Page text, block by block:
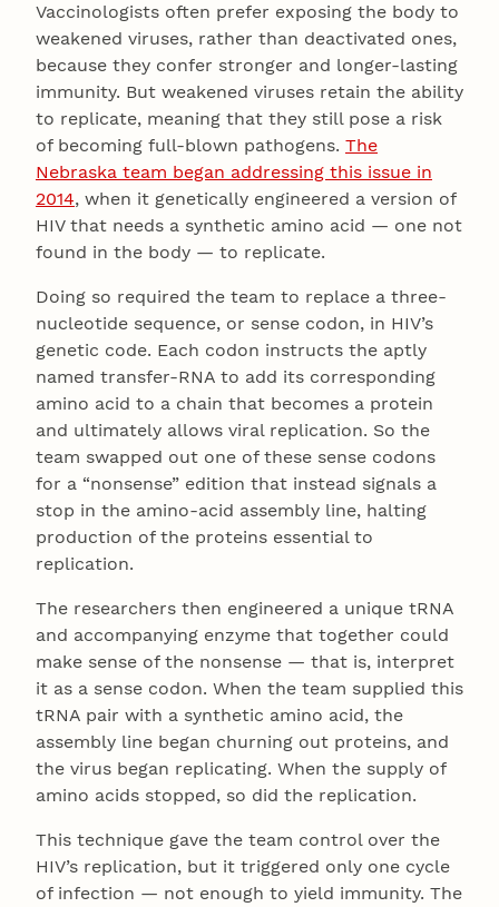
Vaccinologists often prefer exposing the body to
weakened viruses, rather than deactivated ones,
because they confer stronger and longer-lasting
immunity. But weakened viruses retain the ability
to replicate, meaning that they still pose a risk
of becoming full-blown pathogens. The
Nebraska team began addressing this issue in
2014, when it genetically engineered a version of
HIV that needs a synthetic amino acid — one not
found in the body — to replicate.
Doing so required the team to replace a three-
nucleotide sequence, or sense codon, in HIV’s
genetic code. Each codon instructs the aptly
named transfer-RNA to add its corresponding
amino acid to a chain that becomes a protein
and ultimately allows viral replication. So the
team swapped out one of these sense codons
for a “nonsense” edition that instead signals a
stop in the amino-acid assembly line, halting
production of the proteins essential to
replication.
The researchers then engineered a unique tRNA
and accompanying enzyme that together could
make sense of the nonsense — that is, interpret
it as a sense codon. When the team supplied this
tRNA pair with a synthetic amino acid, the
assembly line began churning out proteins, and
the virus began replicating. When the supply of
amino acids stopped, so did the replication.
This technique gave the team control over the
HIV’s replication, but it triggered only one cycle
of infection — not enough to yield immunity. The